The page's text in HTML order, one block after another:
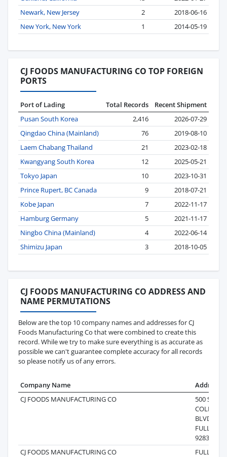
Newark, New Jersey
2
2018-06-16
New York, New York
1 2014-05-19
CJ FOODS MANUFACTURING CO TOP FOREIGN
PORTS
Port of Lading Total Records
Recent Shipment
Pusan South Korea
2,416
2026-07-29
Qingdao China (Mainland)
76
2019-08-10
Laem Chabang Thailand
21
2023-02-18
Kwangyang South Korea
12
2025-05-21
Tokyo Japan
10
2023-10-31
Prince Rupert, BC Canada
9
2018-07-21
Kobe Japan
7
2022-11-17
Hamburg Germany
5
2021-11-17
Ningbo China (Mainland)
4
2022-06-14
Shimizu Japan
3 2018-10-05
CJ FOODS MANUFACTURING CO ADDRESS AND
NAME PERMUTATIONS
Below are the top 10 company names and addresses for CJ
Foods Manufacturing Co that were combined to create this
record. While we try to make sure everything is as accurate as
possible we can't guarantee complete accuracy for all records
so please notify us of any errors.
Company Name
Address
CJ FOODS MANUFACTURING CO
500 S
COLLEGE
BLVD
92831 CA
CJ FOODS MANUFACTURING CO